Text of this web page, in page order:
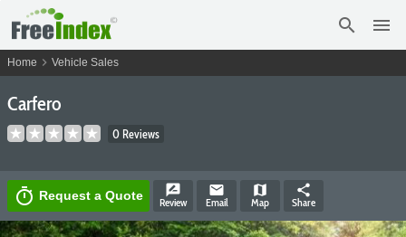
search menu
Home chevron_right Vehicle Sales
Carfero
0 Reviews
timer Request a Quote rate_review
Review
email
Email
map
Map
share
Share